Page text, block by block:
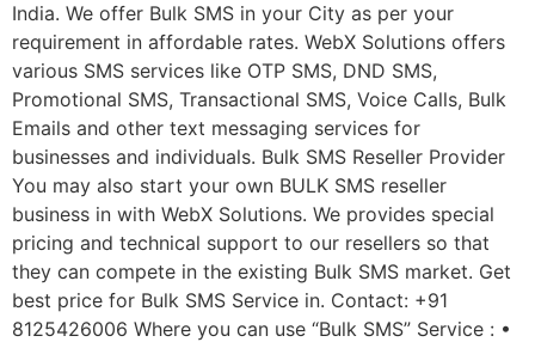
India. We offer Bulk SMS in your City as per your
requirement in affordable rates. WebX Solutions offers
various SMS services like OTP SMS, DND SMS,
Promotional SMS, Transactional SMS, Voice Calls, Bulk
Emails and other text messaging services for
businesses and individuals. Bulk SMS Reseller Provider
You may also start your own BULK SMS reseller
business in with WebX Solutions. We provides special
pricing and technical support to our resellers so that
they can compete in the existing Bulk SMS market. Get
best price for Bulk SMS Service in. Contact: +91
8125426006 Where you can use “Bulk SMS” Service : •